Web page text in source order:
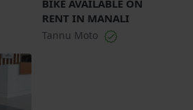
BIKE AVAILABLE ON
RENT IN MANALI
Tannu Moto